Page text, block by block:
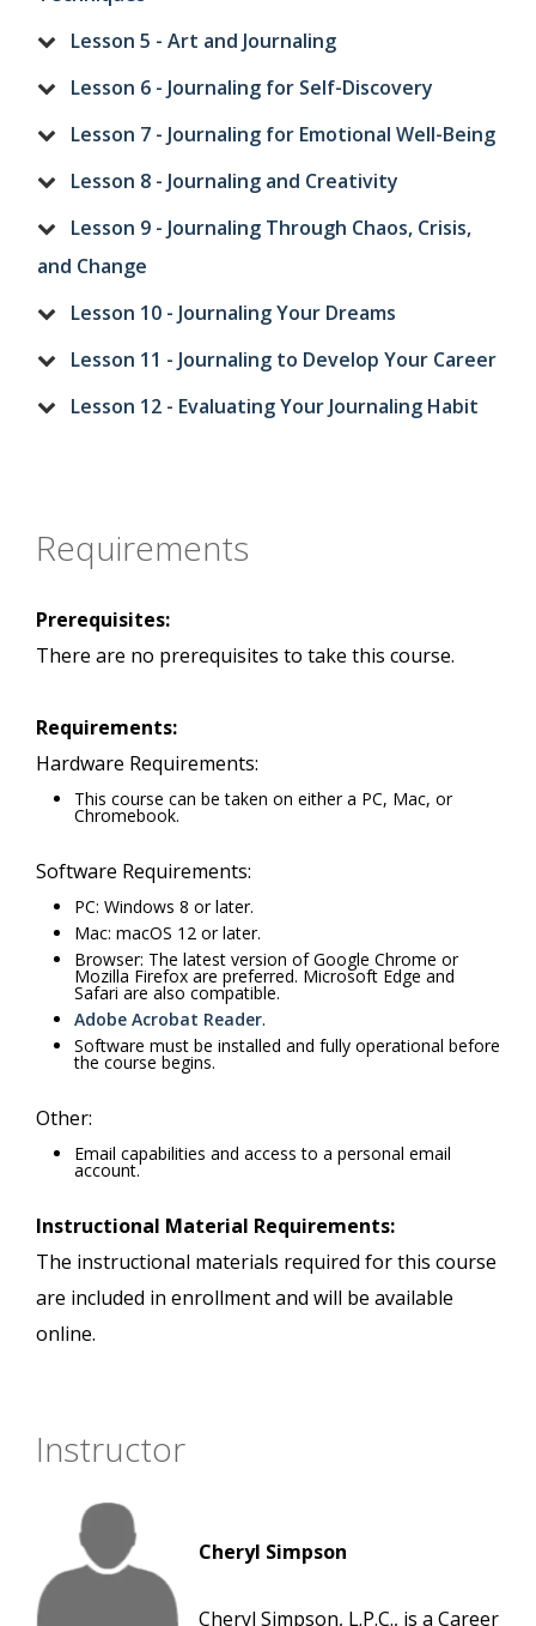
Lesson 5 - Art and Journaling
Lesson 6 - Journaling for Self-Discovery
Lesson 7 - Journaling for Emotional Well-Being
Lesson 8 - Journaling and Creativity
Lesson 9 - Journaling Through Chaos, Crisis,
and Change
Lesson 10 - Journaling Your Dreams
Lesson 11 - Journaling to Develop Your Career
Lesson 12 - Evaluating Your Journaling Habit
Requirements
Prerequisites:
There are no prerequisites to take this course.
Requirements:
Hardware Requirements:
This course can be taken on either a PC, Mac, or
Chromebook.
Software Requirements:
PC: Windows 8 or later.
Mac: macOS 12 or later.
Browser: The latest version of Google Chrome or
Mozilla Firefox are preferred. Microsoft Edge and
Safari are also compatible.
Adobe Acrobat Reader.
Software must be installed and fully operational before
the course begins.
Other:
Email capabilities and access to a personal email
account.
Instructional Material Requirements:
The instructional materials required for this course
are included in enrollment and will be available
online.
Instructor
Cheryl Simpson
Cheryl Simpson, L.P.C., is a Career